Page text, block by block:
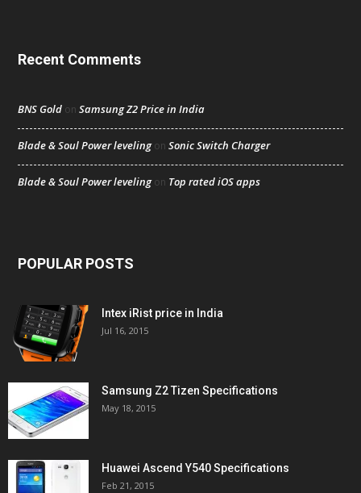
Recent Comments
BNS Gold on Samsung Z2 Price in India
Blade & Soul Power levelingon Sonic Switch Charger
Blade & Soul Power levelingon Top rated iOS apps
POPULAR POSTS
Intex iRist price in India
Jul 16, 2015
Samsung Z2 Tizen Specifications
May 18, 2015
Huawei Ascend Y540 Specifications
Feb 21, 2015